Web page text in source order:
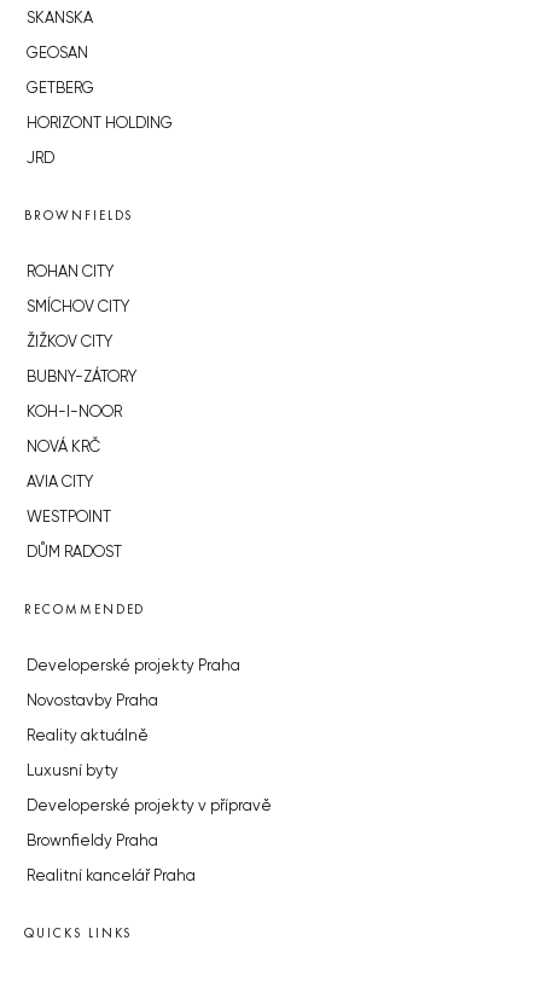
SKANSKA
GEOSAN
GETBERG
HORIZONT HOLDING
JRD
BROWNFIELDS
ROHAN CITY
SMÍCHOV CITY
ŽIŽKOV CITY
BUBNY-ZÁTORY
KOH-I-NOOR
NOVÁ KRČ
AVIA CITY
WESTPOINT
DŮM RADOST
RECOMMENDED
Developerské projekty Praha
Novostavby Praha
Reality aktuálně
Luxusní byty
Developerské projekty v přípravě
Brownfieldy Praha
Realitní kancelář Praha
QUICKS LINKS